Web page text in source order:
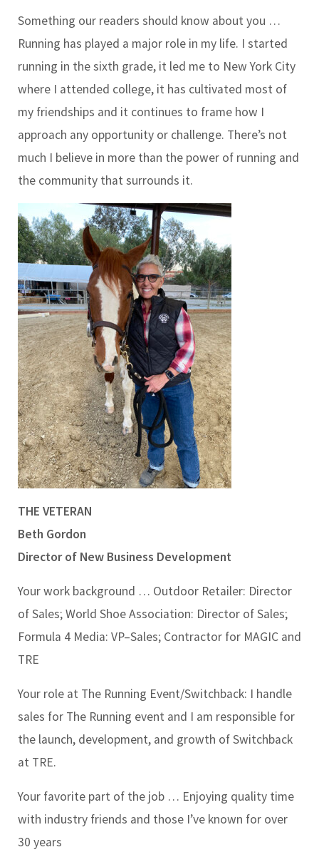
Something our readers should know about you …
Running has played a major role in my life. I started
running in the sixth grade, it led me to New York City
where I attended college, it has cultivated most of
my friendships and it continues to frame how I
approach any opportunity or challenge. There’s not
much I believe in more than the power of running and
the community that surrounds it.
THE VETERAN
Beth Gordon
Director of New Business Development
Your work background … Outdoor Retailer: Director
of Sales; World Shoe Association: Director of Sales;
Formula 4 Media: VP–Sales; Contractor for MAGIC and
TRE
Your role at The Running Event/Switchback: I handle
sales for The Running event and I am responsible for
the launch, development, and growth of Switchback
at TRE.
Your favorite part of the job … Enjoying quality time
with industry friends and those I’ve known for over
30 years